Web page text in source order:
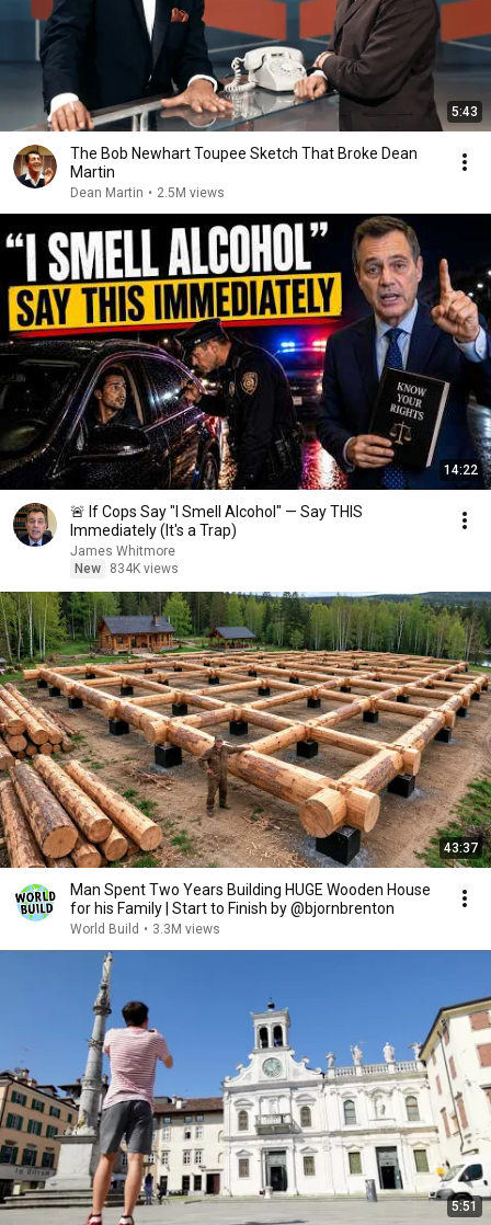
5:43
The Bob Newhart Toupee Sketch That Broke Dean
Martin
Dean Martin • 2.5M views
14:22
🚨 If Cops Say "I Smell Alcohol" — Say THIS
Immediately (It's a Trap)
James Whitmore
New
834K views
43:37
Man Spent Two Years Building HUGE Wooden House
for his Family | Start to Finish by @bjornbrenton
World Build • 3.3M views
5:51